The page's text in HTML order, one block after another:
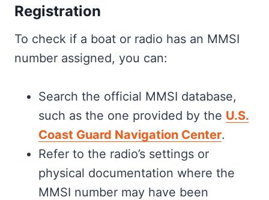
Registration
To check if a boat or radio has an MMSI
number assigned, you can:
Search the official MMSI database,
such as the one provided by the U.S.
Coast Guard Navigation Center.
Refer to the radio’s settings or
physical documentation where the
MMSI number may have been